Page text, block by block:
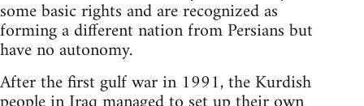
some basic rights and are recognized as
forming a different nation from Persians but
have no autonomy.
After the first gulf war in 1991, the Kurdish